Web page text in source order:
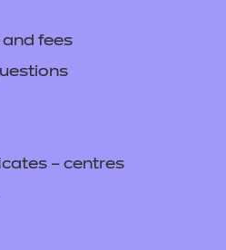
fees
– centres